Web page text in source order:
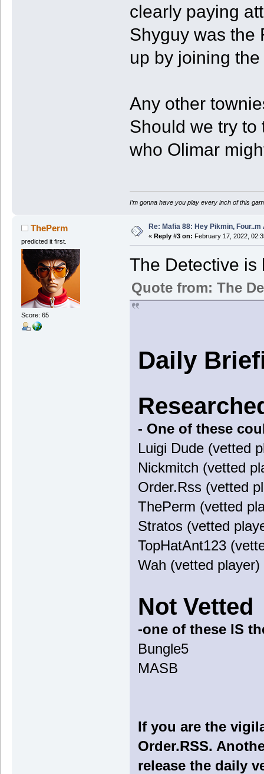
clearly paying
Shyguy was the
up by joining
Any other
Should we try to
who Olimar
I’m gonna have you play every inch of this
ThePerm
predicted it first.
Score: 65
Re: Mafia 88: Hey Pikmin, Four..m
« Reply #3 on: February 17, 2022,
The Detective is
Quote from: The
Daily
- One of these
Luigi Dude (vetted
Nickmitch (vetted
Order.Rss (vetted
ThePerm (vetted
Stratos (vetted
TopHatAnt123
Wah (vetted player)
Not Vetted
-one of these IS
Bungle5
MASB
If you are the
Order.RSS.
release the daily